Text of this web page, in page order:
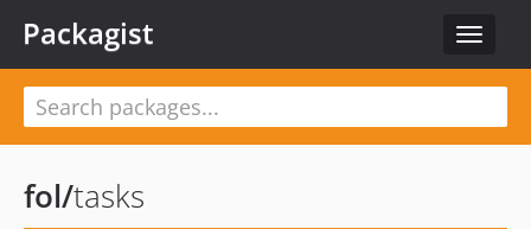
Toggle
Packagist
fol/tasks